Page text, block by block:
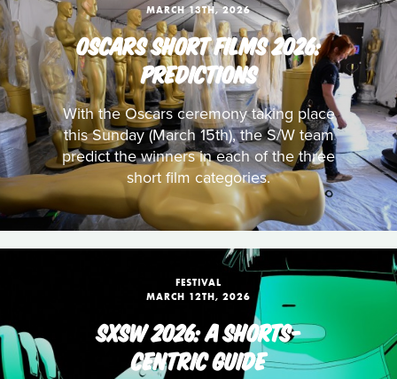
MARCH 13TH, 2026
OSCARS SHORT FILMS 2026:
PREDICTIONS
With the Oscars ceremony taking place
this Sunday (March 15th), the S/W team
predict the winners in each of the three
short film categories.
FESTIVAL
MARCH 12TH, 2026
SXSW 2026: A SHORTS-
CENTRIC GUIDE